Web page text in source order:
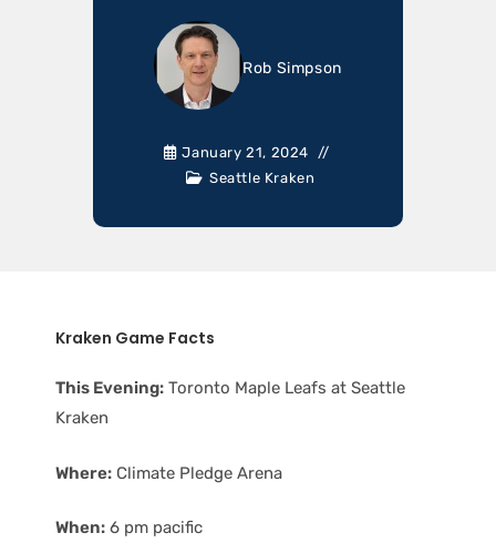
Rob Simpson
January 21, 2024
Seattle Kraken
Kraken Game Facts
This Evening: Toronto Maple Leafs at Seattle
Kraken
Where: Climate Pledge Arena
When: 6 pm pacific